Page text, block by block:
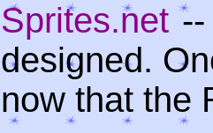
--
designed.
now that the